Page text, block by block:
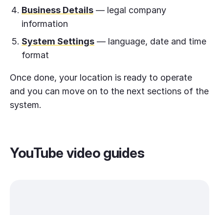
Business Details — legal company
information
System Settings — language, date and time
format
Once done, your location is ready to operate
and you can move on to the next sections of the
system.
YouTube video guides